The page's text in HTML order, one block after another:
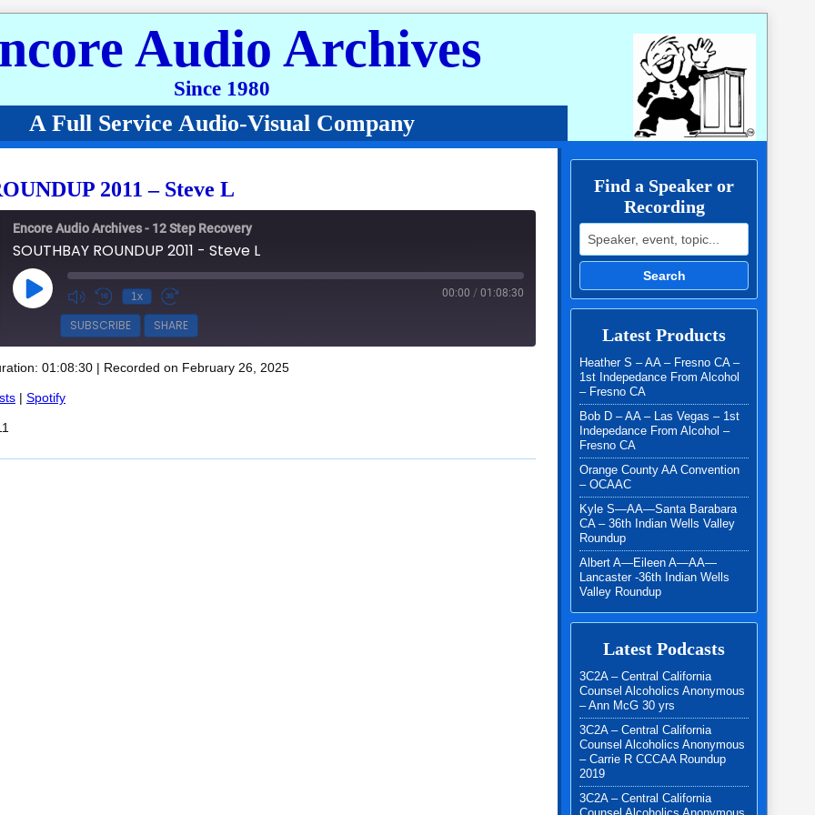
Audio Archives
Since 1980
A Full Service Audio-Visual Company
2011 – Steve L
Encore Audio Archives - 12 Step Recovery
SOUTHBAY ROUNDUP 2011 - Steve L
Play Episode 1x 00:00 / 01:08:30
SUBSCRIBE SHARE
01:08:30 | Recorded on February 26, 2025
| Spotify
Find a Speaker or
Recording
Search for:
Search
Latest Products
Heather S – AA – Fresno CA –
1st Indepedance From Alcohol
– Fresno CA
Bob D – AA – Las Vegas – 1st
Indepedance From Alcohol –
Fresno CA
Orange County AA Convention
– OCAAC
Kyle S—AA—Santa Barabara
CA – 36th Indian Wells Valley
Roundup
Albert A—Eileen A—AA—
Lancaster -36th Indian Wells
Valley Roundup
Latest Podcasts
3C2A – Central California
Counsel Alcoholics Anonymous
– Ann McG 30 yrs
3C2A – Central California
Counsel Alcoholics Anonymous
– Carrie R CCCAA Roundup
2019
3C2A – Central California